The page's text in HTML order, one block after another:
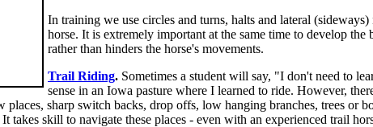
In training we use circles and turns, halts and lateral
horse. It is extremely important at the same time to develop
rather than hinders the horse's movements.
Trail Riding. Sometimes a student will say, "I don't need to
sense in an Iowa pasture where I learned to ride. However,
places, sharp switch backs, drop offs, low hanging branches, trees
takes skill to navigate these places - even with an experienced trail